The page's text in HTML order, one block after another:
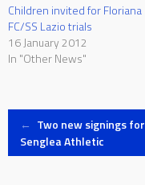
Children invited for Floriana
FC/SS Lazio trials
16 January 2012
In "Other News"
Post
← Two new signings for
Senglea Athletic